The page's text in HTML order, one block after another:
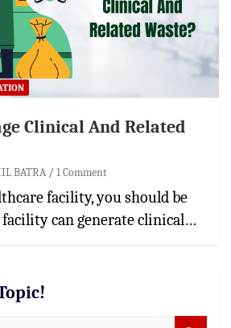
Clinical And Related
BATRA 1 Comment
facility, you should be
can generate clinical…